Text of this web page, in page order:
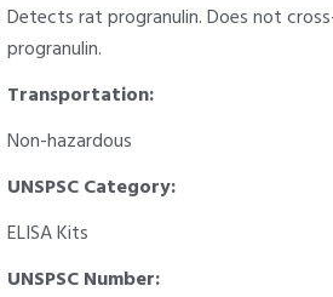
Detects rat progranulin. Does not
progranulin.
Transportation:
Non-hazardous
UNSPSC Category:
ELISA Kits
UNSPSC Number: